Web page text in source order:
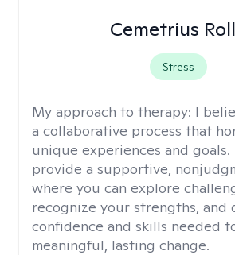
Cemetrius
Stress
My approach to therapy: I
a collaborative process that
unique experiences and goals.
provide a supportive,
where you can explore
recognize your strengths, and
confidence and skills needed
meaningful, lasting change.